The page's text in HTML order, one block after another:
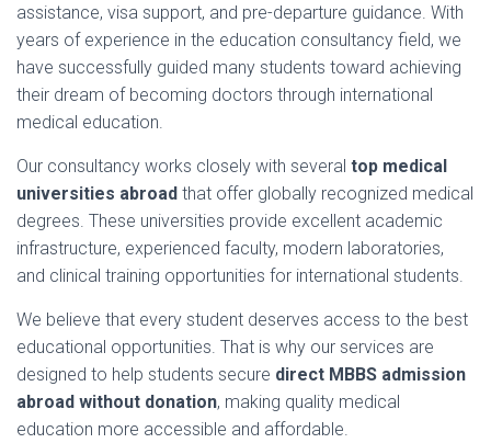
assistance, visa support, and pre-departure guidance. With
years of experience in the education consultancy field, we
have successfully guided many students toward achieving
their dream of becoming doctors through international
medical education.
Our consultancy works closely with several top medical
universities abroad that offer globally recognized medical
degrees. These universities provide excellent academic
infrastructure, experienced faculty, modern laboratories,
and clinical training opportunities for international students.
We believe that every student deserves access to the best
educational opportunities. That is why our services are
designed to help students secure direct MBBS admission
abroad without donation, making quality medical
education more accessible and affordable.